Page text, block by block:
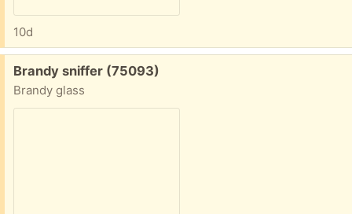
10d
Free:
Brandy sniffer (75093)
Brandy glass